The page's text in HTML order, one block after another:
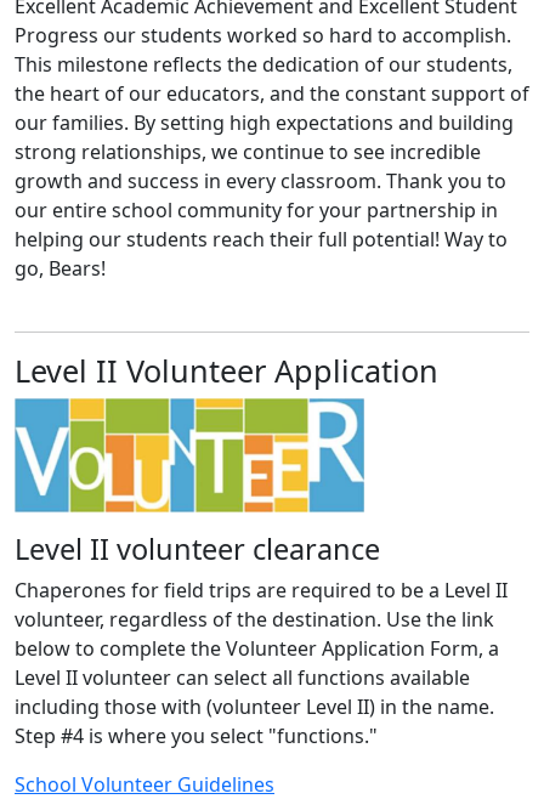
Excellent Academic Achievement and Excellent Student
Progress our students worked so hard to accomplish.
This milestone reflects the dedication of our students,
the heart of our educators, and the constant support of
our families. By setting high expectations and building
strong relationships, we continue to see incredible
growth and success in every classroom. Thank you to
our entire school community for your partnership in
helping our students reach their full potential! Way to
go, Bears!
Level II Volunteer Application
Level II volunteer clearance
Chaperones for field trips are required to be a Level II
volunteer, regardless of the destination. Use the link
below to complete the Volunteer Application Form, a
Level II volunteer can select all functions available
including those with (volunteer Level II) in the name.
Step #4 is where you select "functions."
School Volunteer Guidelines